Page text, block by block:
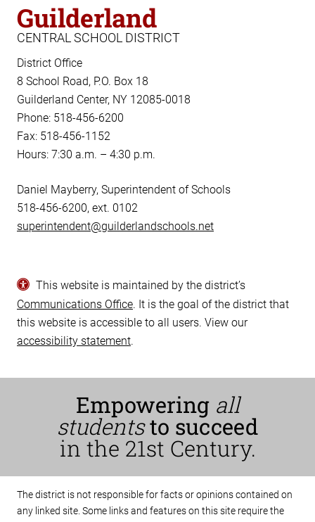
Guilderland
CENTRAL SCHOOL DISTRICT
District Office
8 School Road, P.O. Box 18
Guilderland Center, NY 12085-0018
Phone: 518-456-6200
Fax: 518-456-1152
Hours: 7:30 a.m. – 4:30 p.m.
Daniel Mayberry, Superintendent of Schools
518-456-6200, ext. 0102
superintendent@guilderlandschools.net
This website is maintained by the district’s
Communications Office. It is the goal of the district that
this website is accessible to all users. View our
accessibility statement.
Empowering all
students to succeed
in the 21st Century.
The district is not responsible for facts or opinions contained on
any linked site. Some links and features on this site require the